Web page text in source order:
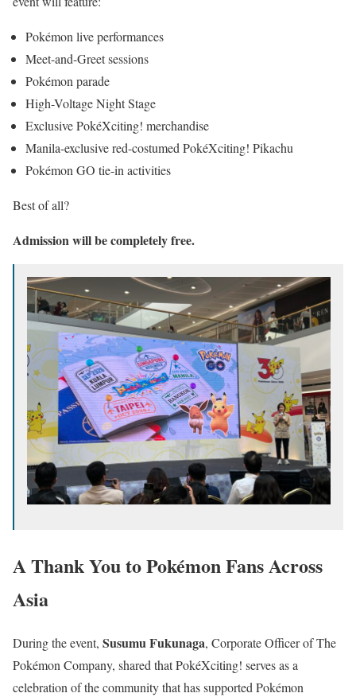
Pokémon live performances
Meet-and-Greet sessions
Pokémon parade
High-Voltage Night Stage
Exclusive PokéXciting! merchandise
Manila-exclusive red-costumed PokéXciting! Pikachu
Pokémon GO tie-in activities
Best of all?
Admission will be completely free.
A Thank You to Pokémon Fans Across
Asia
During the event, Susumu Fukunaga, Corporate Officer of The
Pokémon Company, shared that PokéXciting! serves as a
celebration of the community that has supported Pokémon